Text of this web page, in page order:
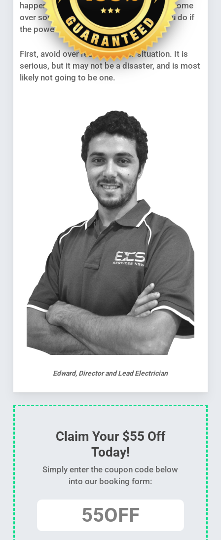
happen. Nobody wants to lose his or her home
over something so trivial, so what can you do if
the power suddenly goes off?
First, avoid over reacting to the situation. It is
serious, but it may not be a disaster, and is most
likely not going to be one.
Edward, Director and Lead Electrician
Claim Your $55 Off
Today!
Simply enter the coupon code below
into our booking form:
55OFF